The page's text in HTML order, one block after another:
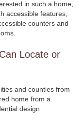
in such a home,
accessible features,
counters and
Locate or
and counties from
home from a
design